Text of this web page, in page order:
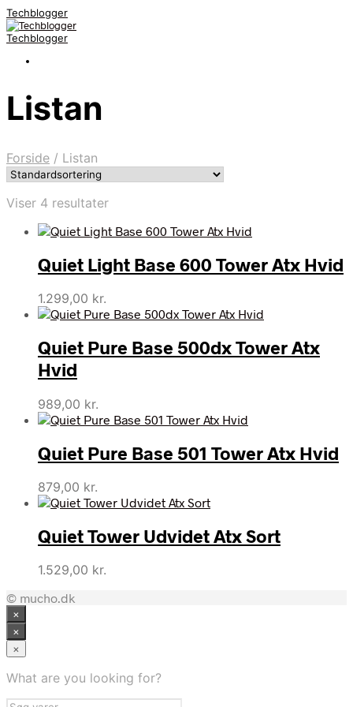
Techblogger
Techblogger
Listan
Forside / Listan
Viser 4 resultater
Quiet Light Base 600 Tower Atx Hvid
1.299,00 kr.
Quiet Pure Base 500dx Tower Atx
Hvid
989,00 kr.
Quiet Pure Base 501 Tower Atx Hvid
879,00 kr.
Quiet Tower Udvidet Atx Sort
1.529,00 kr.
© mucho.dk
×
×
×
What are you looking for?